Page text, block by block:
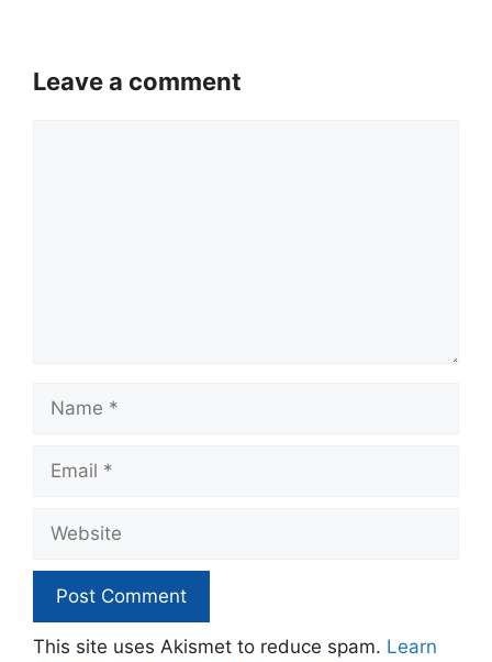
Leave a comment
Name
Email
Website
This site uses Akismet to reduce spam. Learn